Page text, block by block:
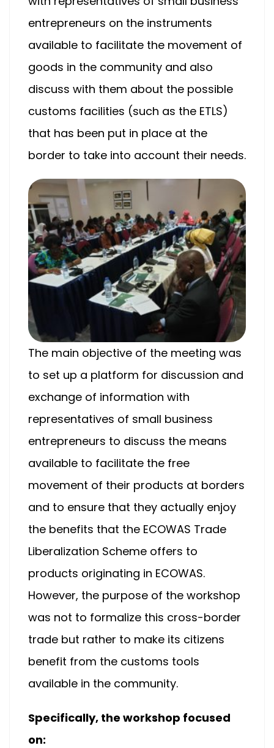
entrepreneurs on the instruments
available to facilitate the movement of
goods in the community and also
discuss with them about the possible
customs facilities (such as the ETLS)
that has been put in place at the
border to take into account their needs.
The main objective of the meeting was
to set up a platform for discussion and
exchange of information with
representatives of small business
entrepreneurs to discuss the means
available to facilitate the free
movement of their products at borders
and to ensure that they actually enjoy
the benefits that the ECOWAS Trade
Liberalization Scheme offers to
products originating in ECOWAS.
However, the purpose of the workshop
was not to formalize this cross-border
trade but rather to make its citizens
benefit from the customs tools
available in the community.
Specifically, the workshop focused
on: